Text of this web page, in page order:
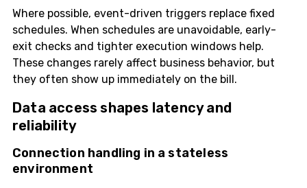
Where possible, event-driven triggers replace fixed
schedules. When schedules are unavoidable, early-
exit checks and tighter execution windows help.
These changes rarely affect business behavior, but
they often show up immediately on the bill.
Data access shapes latency and
reliability
Connection handling in a stateless
environment